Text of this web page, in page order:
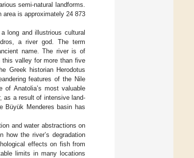
semi-natural landforms.
is approximately 24 873
long and illustrious cultural
a river god. The term
name. The river is of
this valley for more than five
Greek historian Herodotus
features of the Nile
Anatolia’s most valuable
as a result of intensive land-
Büyük Menderes basin has
and water abstractions on
the river’s degradation
effects on fish from
limits in many locations